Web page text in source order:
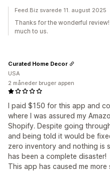
Feed.Biz svarede 11. august 2025
Thanks for the wonderful
much to us.
I paid $150 for this app and
where I was assured my
Shopify. Despite going
and being told it would be
zero inventory and nothing is
has been a complete disaster!
This app has caused me
Curated Home Decor
USA
2 måneder bruger appen